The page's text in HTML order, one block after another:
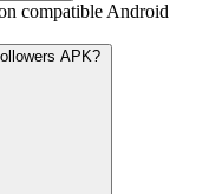
compatible Android
APK?